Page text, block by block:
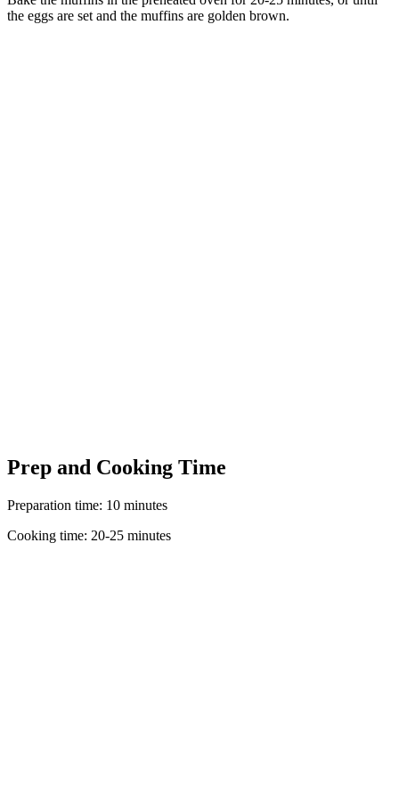
the eggs are set and the muffins are golden brown.
Prep and Cooking Time
Preparation time: 10 minutes
Cooking time: 20-25 minutes